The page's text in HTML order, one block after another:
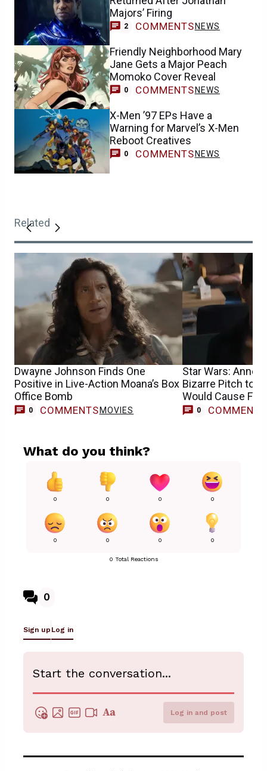
Majors’ Firing
2 COMMENTS NEWS
Friendly Neighborhood Mary
Jane Gets a Major Peach
Momoko Cover Reveal
0 COMMENTS NEWS
X-Men ’97 EPs Have a
Warning for Marvel’s X-Men
Reboot Creatives
0 COMMENTS NEWS
Related
Dwayne Johnson Finds One
Positive in Live-Action Moana’s Box
Office Bomb
0 COMMENTS MOVIES
Star Wars: Anne
Bizarre Pitch to
Would Cause
0 COMMENTS